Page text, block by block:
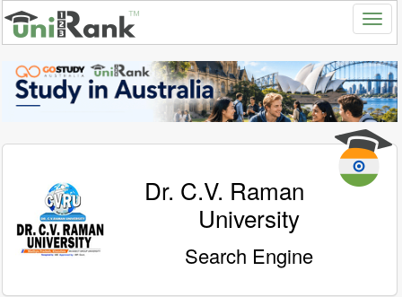
Dr. C.V. Raman
University
Search Engine